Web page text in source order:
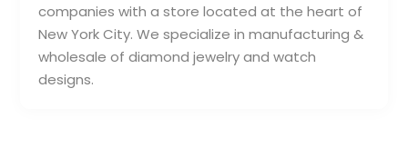
companies with a store located at the heart of
New York City. We specialize in manufacturing &
wholesale of diamond jewelry and watch
designs.